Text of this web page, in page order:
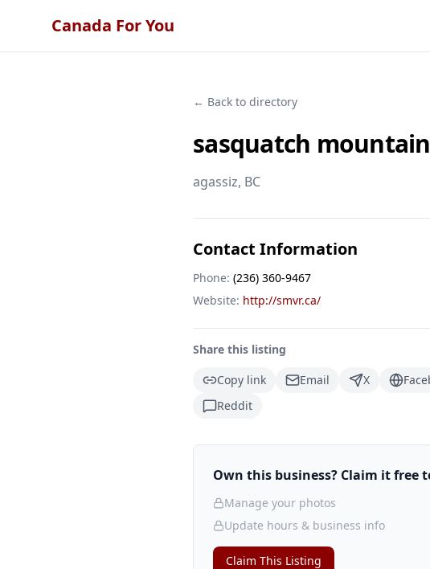
Canada For You
← Back to directory
sasquatch
agassiz, BC
Contact Information
Phone: (236) 360-9467
Website: http://smvr.ca/
Share this listing
Copy link
Email X
Reddit
Own this business? Claim it free
Manage your photos
Update hours & business info
Claim This Listing